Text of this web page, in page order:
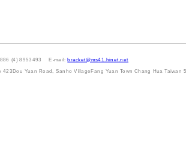
(4) 8953493 E-mail: bracket@ms41.hinet.net
Yuan Road, Sanho VillageFang Yuan Town Chang Hua Taiwan